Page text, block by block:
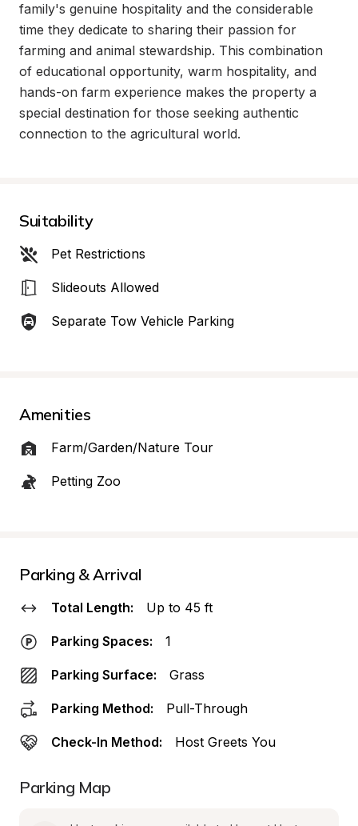
family's genuine hospitality and the considerable
time they dedicate to sharing their passion for
farming and animal stewardship. This combination
of educational opportunity, warm hospitality, and
hands-on farm experience makes the property a
special destination for those seeking authentic
connection to the agricultural world.
Suitability
Pet Restrictions
Slideouts Allowed
Separate Tow Vehicle Parking
Amenities
Farm/Garden/Nature Tour
Petting Zoo
Parking & Arrival
Total Length: Up to 45 ft
Parking Spaces: 1
Parking Surface: Grass
Parking Method: Pull-Through
Check-In Method: Host Greets You
Parking Map